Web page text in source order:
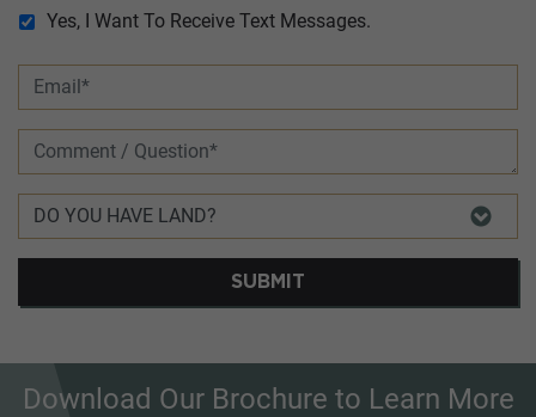
Yes, I Want To Receive Text Messages.
SUBMIT
Download Our Brochure to Learn More